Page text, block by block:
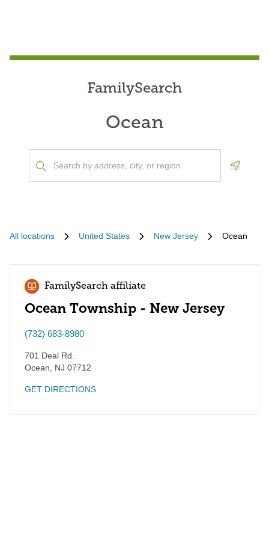
FamilySearch
Ocean
All locations United States New Jersey Ocean
FamilySearch affiliate
Ocean Township - New Jersey
(732) 683-8980
701 Deal Rd.
Ocean
NJ 07712
GET DIRECTIONS